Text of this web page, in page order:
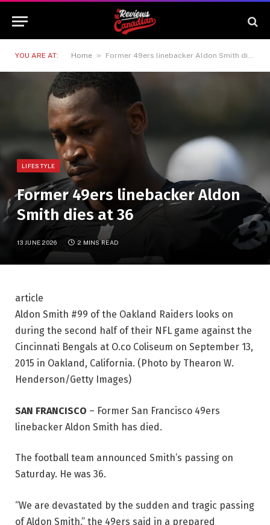
YOU ARE AT: Home » Former 49ers linebacker Aldon Smith dies at 36
LIFESTYLE
Former 49ers linebacker Aldon
Smith dies at 36
13 JUNE 2026 2 MINS READ
article
Aldon Smith #99 of the Oakland Raiders looks on
during the second half of their NFL game against the
Cincinnati Bengals at O.co Coliseum on September 13,
2015 in Oakland, California. (Photo by Thearon W.
Henderson/Getty Images)
SAN FRANCISCO – Former San Francisco 49ers
linebacker Aldon Smith has died.
The football team announced Smith’s passing on
Saturday. He was 36.
“We are devastated by the sudden and tragic passing
of Aldon Smith,” the 49ers said in a prepared